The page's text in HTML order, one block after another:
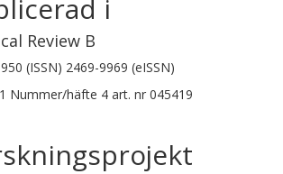
i
Review B
(ISSN) 2469-9969 (eISSN)
Nummer/häfte 4 art. nr 045419